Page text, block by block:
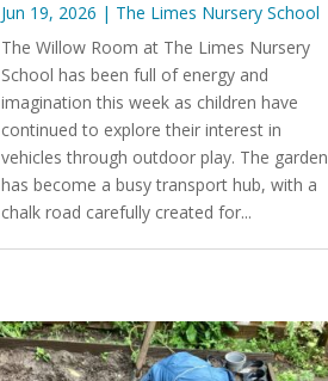
Jun 19, 2026 | The Limes Nursery School
The Willow Room at The Limes Nursery
School has been full of energy and
imagination this week as children have
continued to explore their interest in
vehicles through outdoor play. The garden
has become a busy transport hub, with a
chalk road carefully created for...